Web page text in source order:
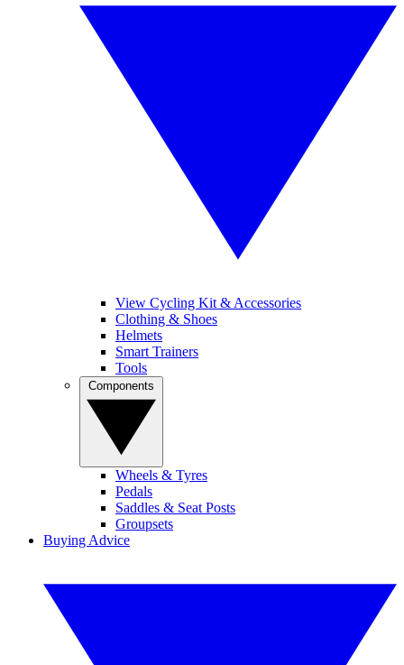
View Cycling Kit & Accessories
Clothing & Shoes
Helmets
Smart Trainers
Tools
Wheels & Tyres
Pedals
Saddles & Seat Posts
Groupsets
Buying Advice